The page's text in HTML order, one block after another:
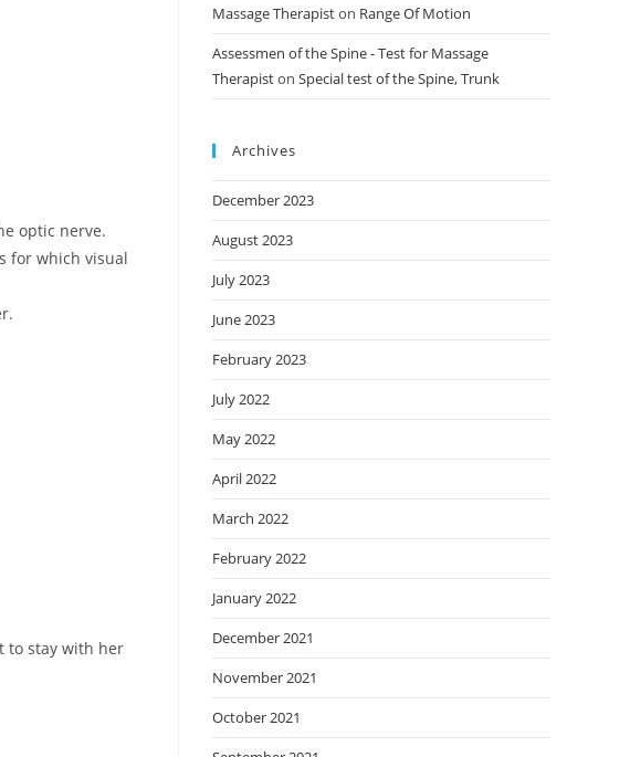
optic nerve.
for which visual
to stay with her
Massage Therapiston Range Of Motion
Assessmen of the Spine - Test for Massage
Therapiston Special test of the Spine, Trunk
Archives
December 2023
August 2023
July 2023
June 2023
February 2023
July 2022
May 2022
April 2022
March 2022
February 2022
January 2022
December 2021
November 2021
October 2021